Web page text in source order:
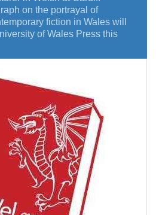
on the portrayal of
fiction in Wales will
of Wales Press this